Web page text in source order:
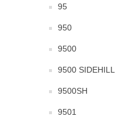
95
950
9500
9500 SIDEHILL
9500SH
9501